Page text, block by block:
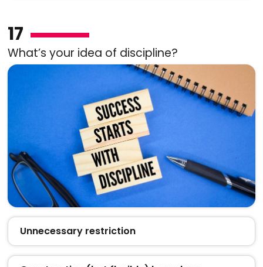
17
What’s your idea of discipline?
Unnecessary restriction